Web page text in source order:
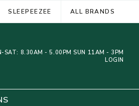
SLEEPEEZEE ALL BRANDS
SAT: 8.30AM - 5.00PM SUN 11AM - 3PM
LOGIN